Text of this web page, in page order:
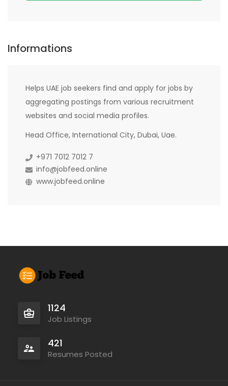
Informations
Helps UAE job seekers find and apply for jobs by
aggregating postings from various recruitment
websites and social media profiles.
Head Office, International City, Dubai, Uae.
+971 7012 7012 7
info@jobfeed.online
www.jobfeed.online
1124
Job Listings
421
Resumes Posted